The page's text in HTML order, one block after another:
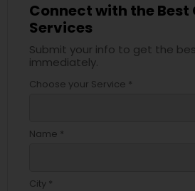
Connect with the
Services
Submit your info to get the
immediately.
Choose your Service *
Name *
City *